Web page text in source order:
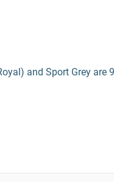
and Sport Grey